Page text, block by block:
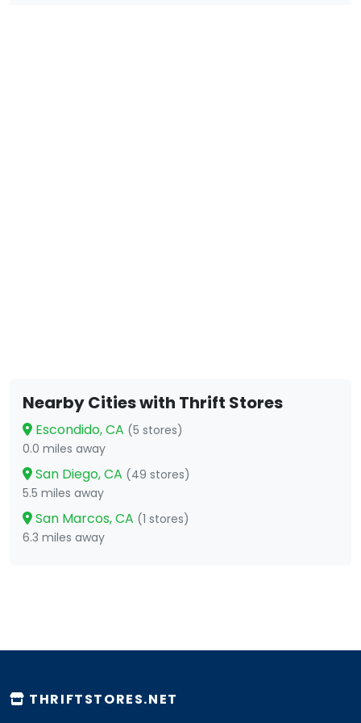
Nearby Cities with Thrift Stores
Escondido, CA (5 stores)
0.0 miles away
San Diego, CA (49 stores)
5.5 miles away
San Marcos, CA (1 stores)
6.3 miles away
THRIFTSTORES.NET